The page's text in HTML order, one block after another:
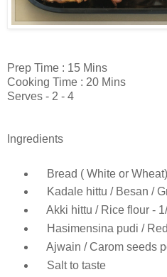
Prep Time : 15 Mins
Cooking Time : 20 Mins
Serves - 2 - 4
Ingredients
Bread ( White or
Kadale hittu / Besan /
Akki hittu / Rice flour -
Hasimensina pudi /
Ajwain / Carom seeds
Salt to taste